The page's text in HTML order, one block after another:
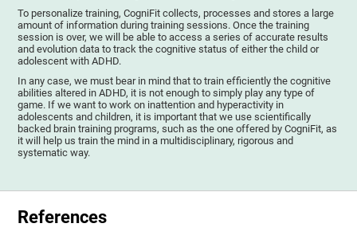
To personalize training, CogniFit collects, processes and stores a large
amount of information during training sessions. Once the training
session is over, we will be able to access a series of accurate results
and evolution data to track the cognitive status of either the child or
adolescent with ADHD.
In any case, we must bear in mind that to train efficiently the cognitive
abilities altered in ADHD, it is not enough to simply play any type of
game. If we want to work on inattention and hyperactivity in
adolescents and children, it is important that we use scientifically
backed brain training programs, such as the one offered by CogniFit, as
it will help us train the mind in a multidisciplinary, rigorous and
systematic way.
References